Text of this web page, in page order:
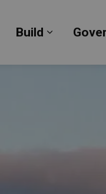
Work
sub pages
Build Expand